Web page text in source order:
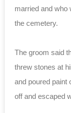
married and who
the cemetery.
The groom said
threw stones at
and poured paint
off and escaped